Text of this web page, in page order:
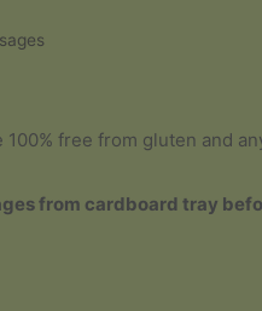
free from gluten and
from cardboard tray